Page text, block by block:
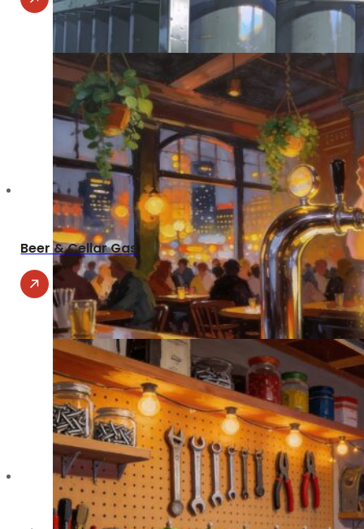
Beer & Cellar Gas